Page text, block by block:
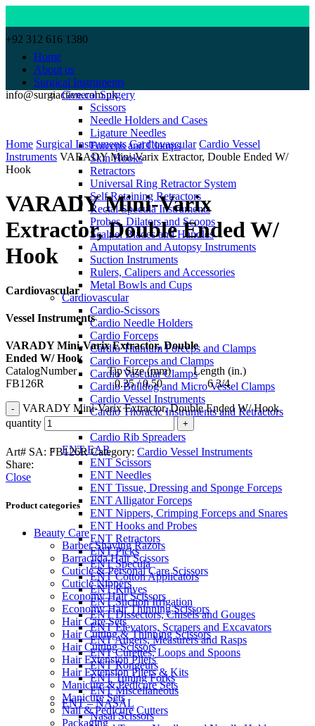
+92 312 616 1380
info@surgiactive.com.pk
Home
About us
Surgical Instruments
General Surgery
Scissors
Needle Holders and Cases
Ligature Needles
Forceps and Clamps
Skin Hooks
Retractors
Universal Ring Retractor System
Self Retaining Retractors
Rectal Specula Instruments
Probes, Dilators and Scoops
Scalpel Blades and Handles
Amputation and Autopsy Instruments
Suction Instruments
Rulers, Calipers and Accessories
Metal Bowls and Cups
Cardiovascular
Cardio-Scissors
Cardio Needle Holders
Cardio Forceps
Cardio Titanium Forceps and Clamps
Cardio Forceps and Clamps
Cardio Vascular Clamps
Cardio Bulldog and Micro Vessel Clamps
Cardio Vessel Instruments
Cardio Thoracic Instruments and Retractors
Cardio Rib Spreaders
ENT-EAR
ENT Scissors
ENT Needles
ENT Tissue, Dressing and Sponge Forceps
ENT Alligator Forceps
ENT Nippers, Crimping Forceps and Snares
ENT Hooks and Probes
ENT Retractors
ENT Picks
ENT Specula
ENT Cotton Applicators
ENT Knives
ENT Suction Irrigation
ENT Dissectors, Chisels and Gouges
ENT Elevators, Scrapers and Excavators
ENT Augers, Measurers and Rasps
ENT Curettes, Loops and Spoons
ENT Rongeurs
ENT Tuning Forks
ENT Miscellaneous
ENT – NASAL
Nasal Scissors
Home Surgical Instruments Cardiovascular Cardio Vessel
Instruments VARADY Mini-Varix Extractor, Double Ended W/
Hook
VARADY Mini-Varix
Extractor, Double Ended W/
Hook
Cardiovascular
Vessel Instruments
VARADY Mini-Varix Extractor, Double
Ended W/ Hook
CatalogNumber Tip Size (mm) Length (in.)
FB126R 0.35 / 0.50 6 3/4
VARADY Mini-Varix Extractor, Double Ended W/ Hook
quantity
Art# SA: FB126R Category: Cardio Vessel Instruments
Share:
Close
Product categories
Beauty Care
Barber Shaving Razors
Barracuda Hair Scissors
Cuticle & Personal Care Scissors
Cuticle Nippers
Economy Hair Scissors
Economy Hair Thinning Scissors
Hair Care Sets
Hair Cutting & Thinning Scissors
Hair Cutting Scissors
Hair Extension Pliers
Hair Extension Pliers & Kits
Manicure & Pedicure Sets
Manicure Sets
Nail & Pedicure Cutters
Packaging